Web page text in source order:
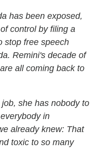
has been exposed,
control by filing a
stop free speech
Remini's decade of
all coming back to
she has nobody to
in
already knew: That
toxic to so many